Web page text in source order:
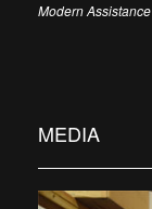
Modern
MEDIA